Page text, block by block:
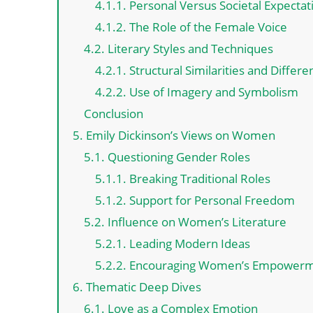
4.1.1. Personal Versus Societal
4.1.2. The Role of the Female Voice
4.2. Literary Styles and Techniques
4.2.1. Structural Similarities and
4.2.2. Use of Imagery and Symbolism
Conclusion
5. Emily Dickinson’s Views on Women
5.1. Questioning Gender Roles
5.1.1. Breaking Traditional Roles
5.1.2. Support for Personal Freedom
5.2. Influence on Women’s Literature
5.2.1. Leading Modern Ideas
5.2.2. Encouraging Women’s
6. Thematic Deep Dives
6.1. Love as a Complex Emotion